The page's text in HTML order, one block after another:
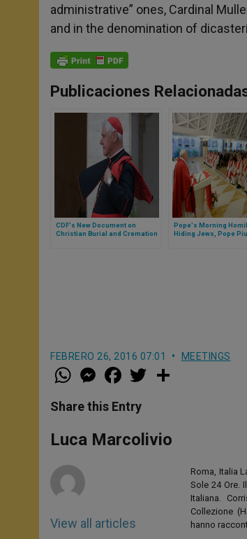
administrative” ones, Cardinal
and in the denomination of
Publicaciones
CDF's New Document on
Christian Burial and Cremation
Pope's Morning
Hiding Jews, Pope
FEBRERO 26, 2016 07:01 MEETINGS
W
h
t
s
p
p
M
e
s
e
g
e
a
e
b
o
k
w
r
Share this Entry
Luca Marcolivio
View all articles
Roma, Italia
Sole 24 Ore.
Italiana.
Collezione
hanno